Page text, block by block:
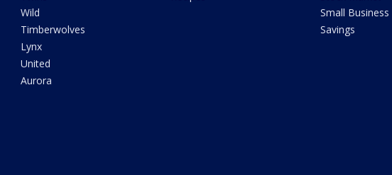
Wild
Timberwolves
Lynx
United
Aurora
Small Business
Savings